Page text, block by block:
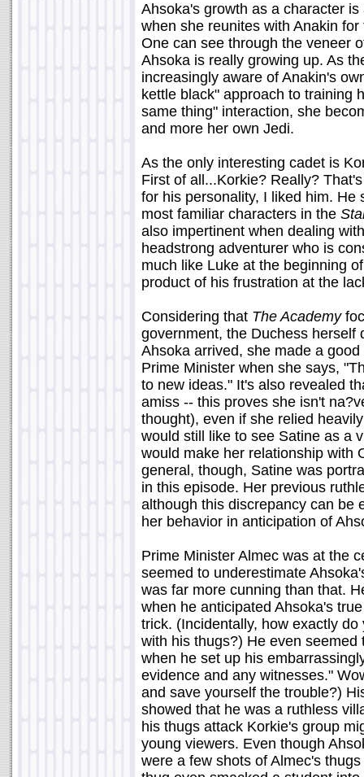
Ahsoka's growth as a character
when she reunites with Anakin
One can see through the veneer
Ahsoka is really growing up. As
increasingly aware of Anakin's
kettle black" approach to training
same thing" interaction, she
and more her own Jedi.
As the only interesting cadet is
First of all...Korkie? Really?
for his personality, I liked him.
most familiar characters in the
also impertinent when dealing
headstrong adventurer who is
much like Luke at the beginning
product of his frustration at the
Considering that The Academy
government, the Duchess herself
Ahsoka arrived, she made a
Prime Minister when she says,
to new ideas." It's also revealed
amiss -- this proves she isn't
thought), even if she relied
would still like to see Satine as a
would make her relationship with
general, though, Satine was
in this episode. Her previous
although this discrepancy can be
her behavior in anticipation of
Prime Minister Almec was at the
seemed to underestimate
was far more cunning than that.
when he anticipated Ahsoka's
trick. (Incidentally, how exactly
with his thugs?) He even
when he set up his
evidence and any witnesses."
and save yourself the trouble?)
showed that he was a ruthless
his thugs attack Korkie's group
young viewers. Even though
were a few shots of Almec's